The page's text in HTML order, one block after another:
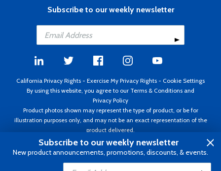
Subscribe to our weekly newsletter
California Privacy Rights - Exercise My Privacy Rights - Cookie Settings
By using this website, you agree to our Terms & Conditions and
Privacy Policy
Product photos shown may represent the type of product, or be for
illustration purposes only, and may not be an exact representation of the
product delivered.
Copyright ©1995 - 2026 Aircraft Spruce ®. All rights reserved. Prices subject
to change without notice. Invoice currency USD.
Subscribe to our weekly newsletter
New product announcements, promotions, discounts, & events.